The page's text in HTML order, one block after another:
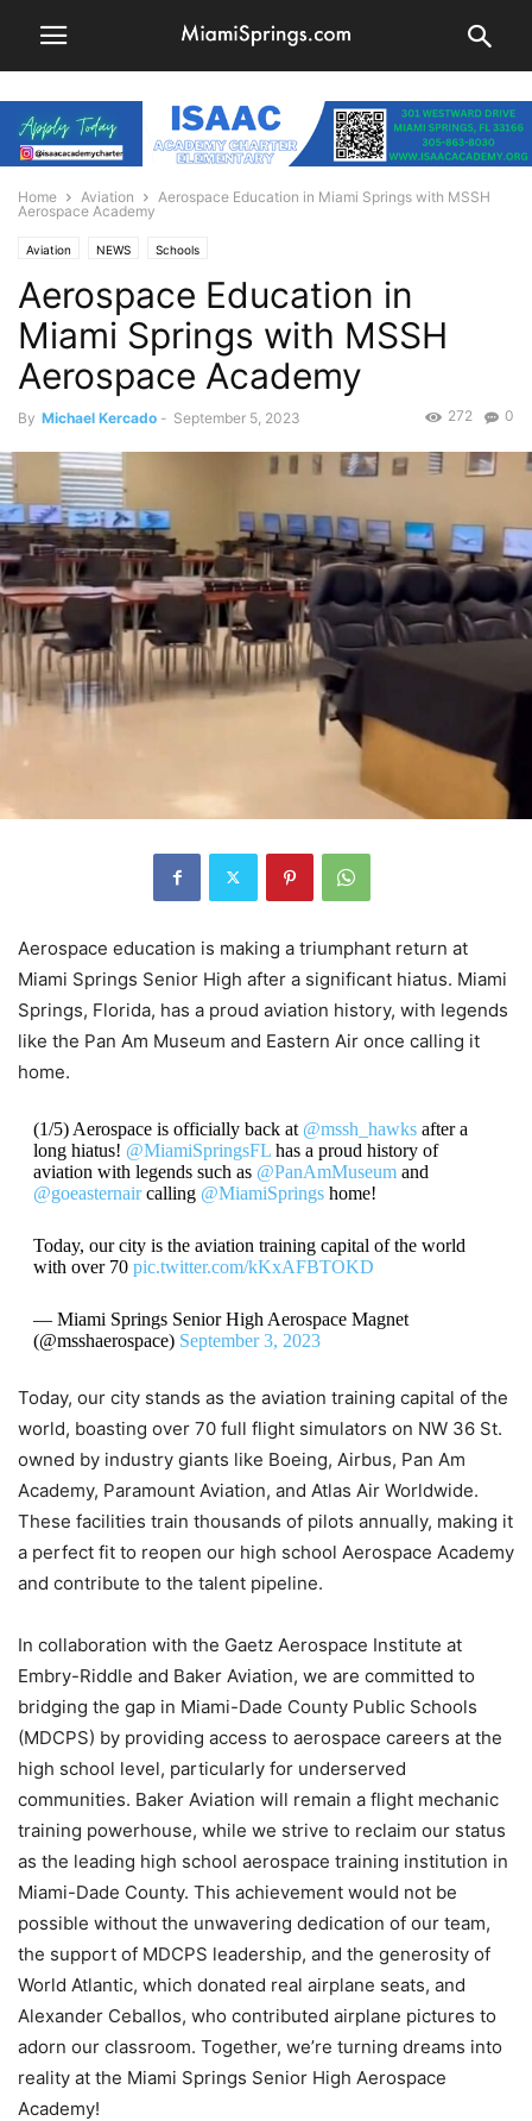
Home Aviation
Aerospace Education in Miami Springs with MSSH
Aerospace Academy
Aviation NEWS Schools
Aerospace Education in
Miami Springs with MSSH
Aerospace Academy
By Michael Kercado - September 5, 2023 0
272
Aerospace education is making a triumphant return at
Miami Springs Senior High after a significant hiatus. Miami
Springs, Florida, has a proud aviation history, with legends
like the Pan Am Museum and Eastern Air once calling it
home.
(1/5) Aerospace is officially back at @mssh_hawksafter a
long hiatus! @MiamiSpringsFLhas a proud history of
aviation with legends such as @PanAmMuseumand
@goeasternaircalling @MiamiSpringshome!
Today, our city is the aviation training capital of the world
with over 70 pic.twitter.com/kKxAFBTOKD
— Miami Springs Senior High Aerospace Magnet
(@msshaerospace) September 3, 2023
Today, our city stands as the aviation training capital of the
world, boasting over 70 full flight simulators on NW 36 St.
owned by industry giants like Boeing, Airbus, Pan Am
Academy, Paramount Aviation, and Atlas Air Worldwide.
These facilities train thousands of pilots annually, making it
a perfect fit to reopen our high school Aerospace Academy
and contribute to the talent pipeline.
In collaboration with the Gaetz Aerospace Institute at
Embry-Riddle and Baker Aviation, we are committed to
bridging the gap in Miami-Dade County Public Schools
(MDCPS) by providing access to aerospace careers at the
high school level, particularly for underserved
communities. Baker Aviation will remain a flight mechanic
training powerhouse, while we strive to reclaim our status
as the leading high school aerospace training institution in
Miami-Dade County. This achievement would not be
possible without the unwavering dedication of our team,
the support of MDCPS leadership, and the generosity of
World Atlantic, which donated real airplane seats, and
Alexander Ceballos, who contributed airplane pictures to
adorn our classroom. Together, we’re turning dreams into
reality at the Miami Springs Senior High Aerospace
Academy!